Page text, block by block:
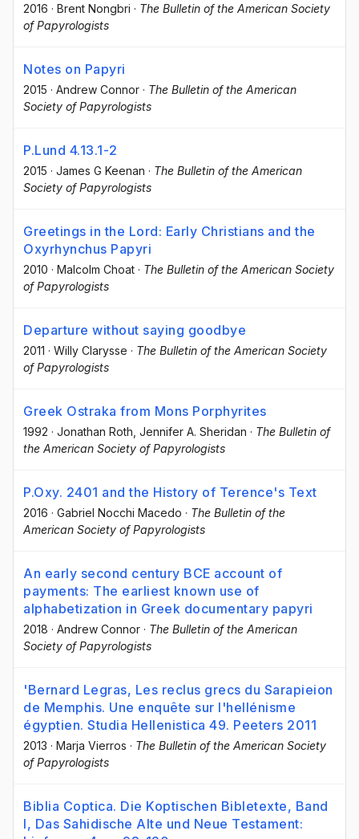
2016 · Brent Nongbri · The Bulletin of the American Society
of Papyrologists
Notes on Papyri
2015 · Andrew Connor · The Bulletin of the American
Society of Papyrologists
P.Lund 4.13.1-2
2015 · James G Keenan · The Bulletin of the American
Society of Papyrologists
Greetings in the Lord: Early Christians and the
Oxyrhynchus Papyri
2010 · Malcolm Choat · The Bulletin of the American Society
of Papyrologists
Departure without saying goodbye
2011 · Willy Clarysse · The Bulletin of the American Society
of Papyrologists
Greek Ostraka from Mons Porphyrites
1992 · Jonathan Roth , Jennifer A. Sheridan · The Bulletin of
the American Society of Papyrologists
P.Oxy. 2401 and the History of Terence's Text
2016 · Gabriel Nocchi Macedo · The Bulletin of the
American Society of Papyrologists
An early second century BCE account of
payments: The earliest known use of
alphabetization in Greek documentary papyri
2018 · Andrew Connor · The Bulletin of the American
Society of Papyrologists
'Bernard Legras, Les reclus grecs du Sarapieion
de Memphis. Une enquête sur l'hellénisme
égyptien. Studia Hellenistica 49. Peeters 2011
2013 · Marja Vierros · The Bulletin of the American Society
of Papyrologists
Biblia Coptica. Die Koptischen Bibletexte, Band
I, Das Sahidische Alte und Neue Testament: